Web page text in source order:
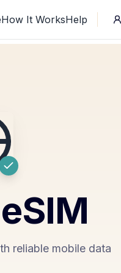
How It WorksHelp
eSIM
reliable mobile data